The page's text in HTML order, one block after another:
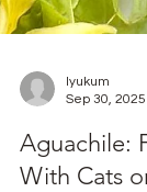
Sep 30, 2025